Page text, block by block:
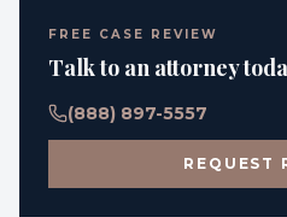
FREE CASE REVIEW
Talk to an attorney
(888) 897-5557
REQUEST